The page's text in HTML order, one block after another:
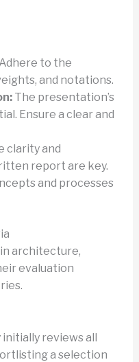
to the
and notations.
The presentation’s
Ensure a clear and
clarity and
report are key.
and processes
architecture,
evaluation
reviews all
a selection